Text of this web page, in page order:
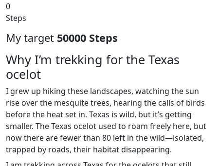
0
Steps
My target 50000 Steps
Why I’m trekking for the Texas
ocelot
I grew up hiking these landscapes, watching the sun
rise over the mesquite trees, hearing the calls of birds
before the heat set in. Texas is wild, but it’s getting
smaller. The Texas ocelot used to roam freely here, but
now there are fewer than 80 left in the wild—isolated,
trapped by roads, their habitat disappearing.